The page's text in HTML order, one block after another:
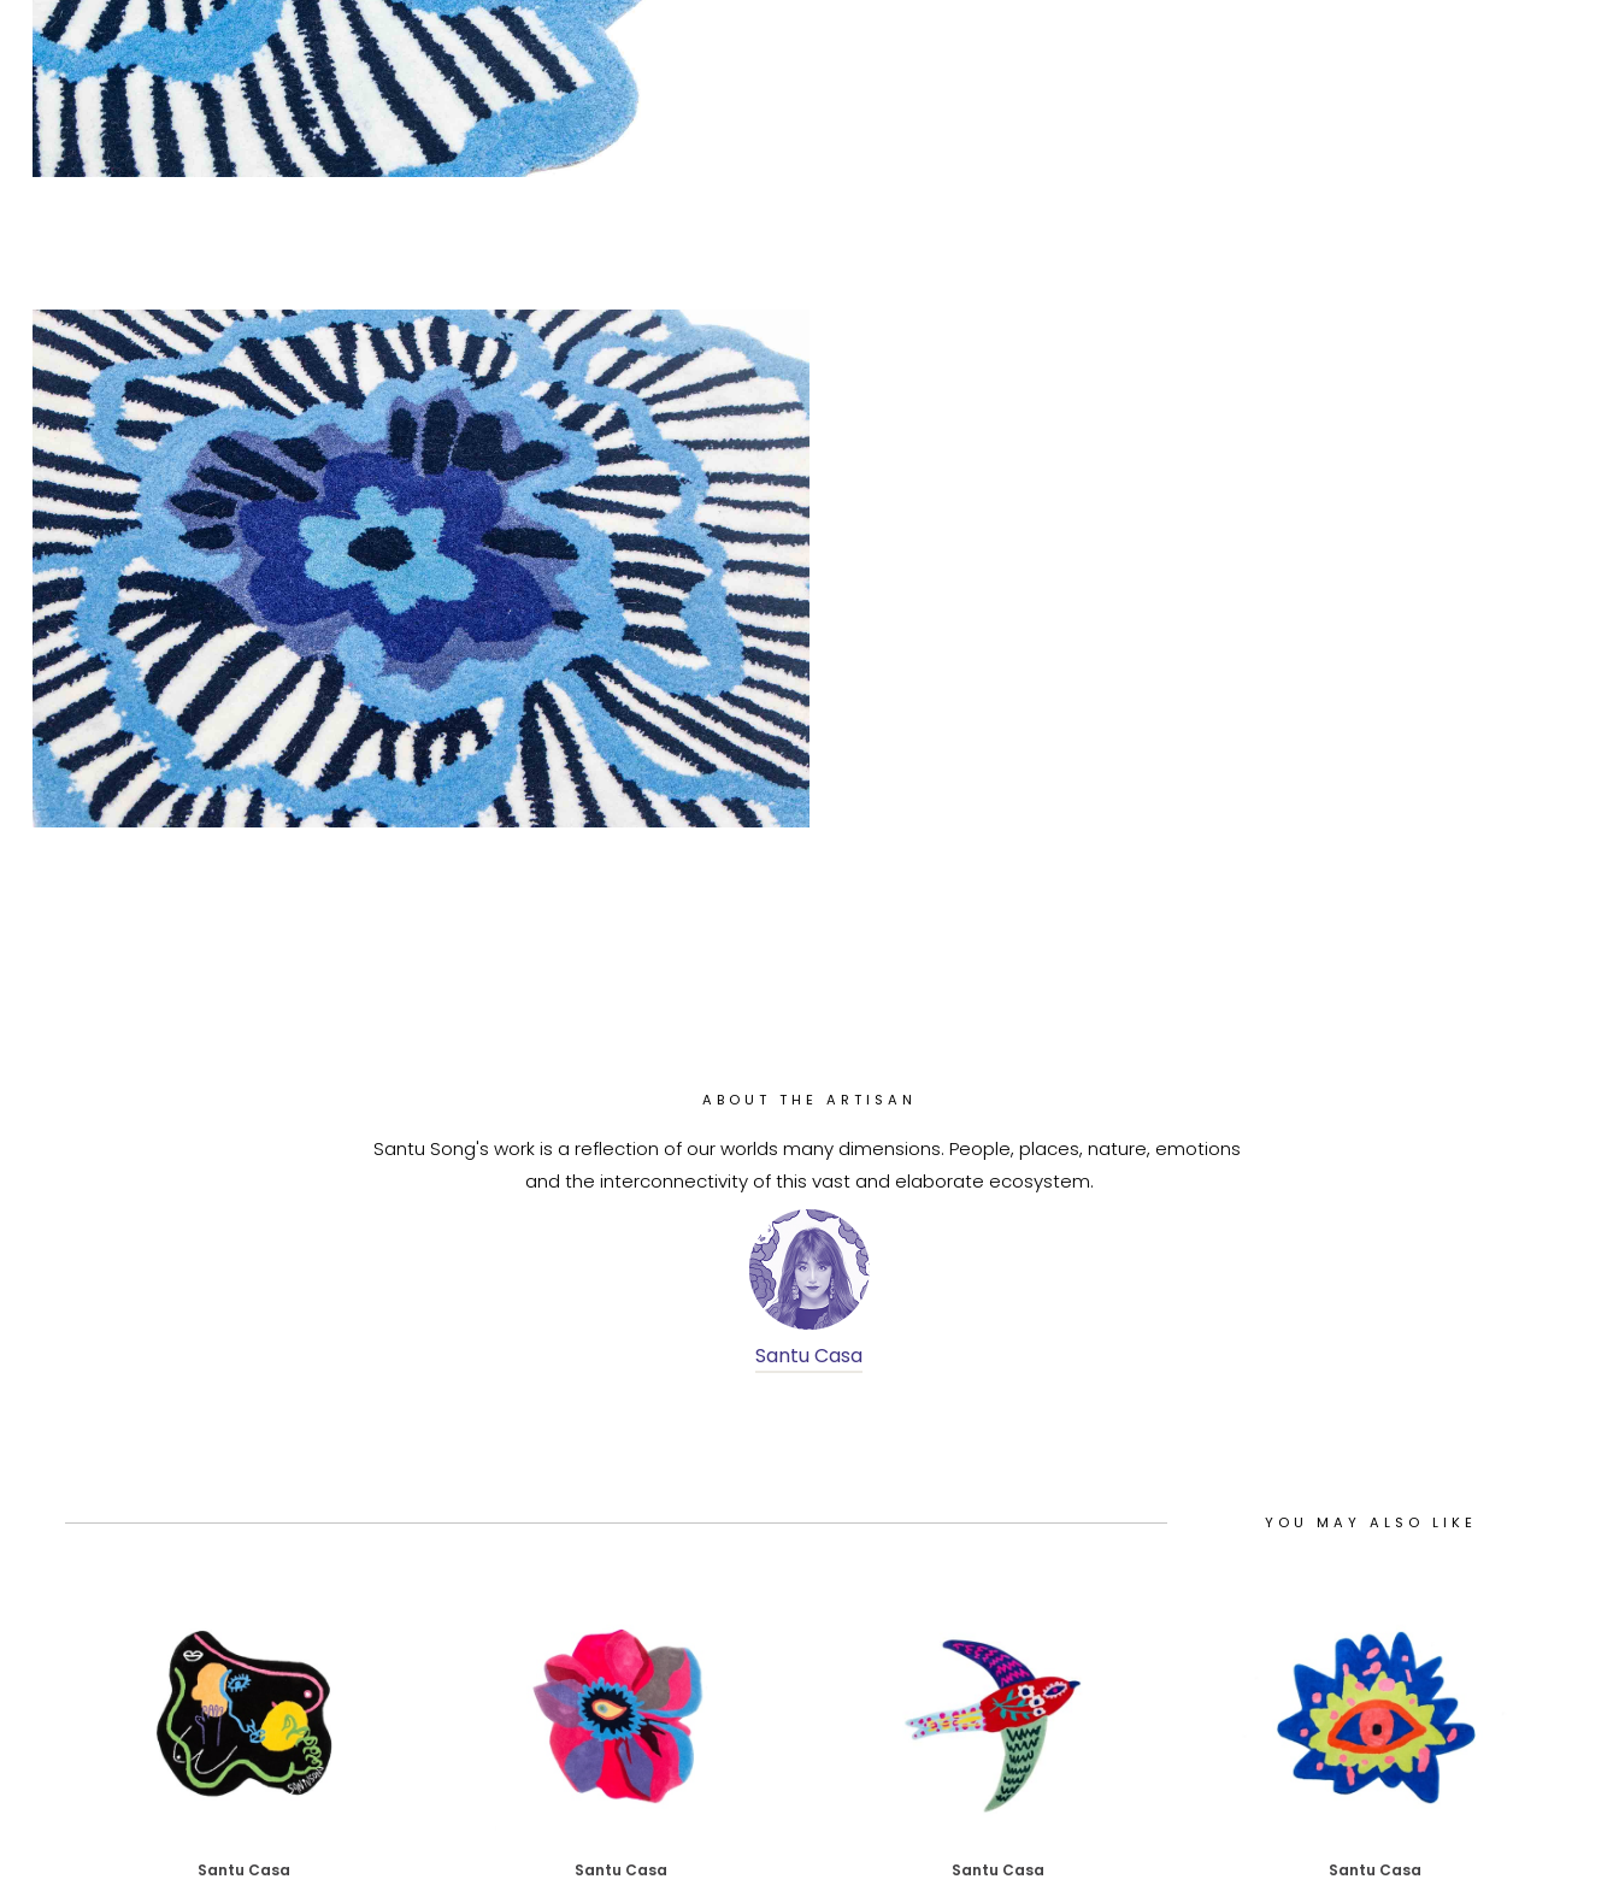
ABOUT THE ARTISAN
Santu Song's work is a reflection of our worlds many dimensions. People, places, nature, emotions
and the interconnectivity of this vast and elaborate ecosystem.
Santu Casa
YOU MAY ALSO LIKE
Santu Casa Santu Casa Santu Casa Santu Casa